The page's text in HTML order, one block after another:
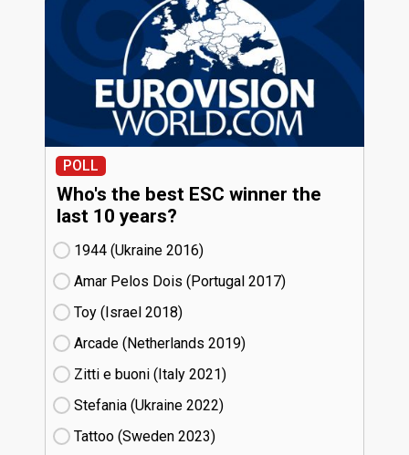
POLL
Who's the best ESC winner the
last 10 years?
1944 (Ukraine
16)
Amar Pelos Dois (Portugal
17)
Toy (Israel
18)
Arcade (Netherlands
19)
Zitti e buoni​ (Italy
21)
Stefania (Ukraine
22)
Tattoo (Sweden
23)